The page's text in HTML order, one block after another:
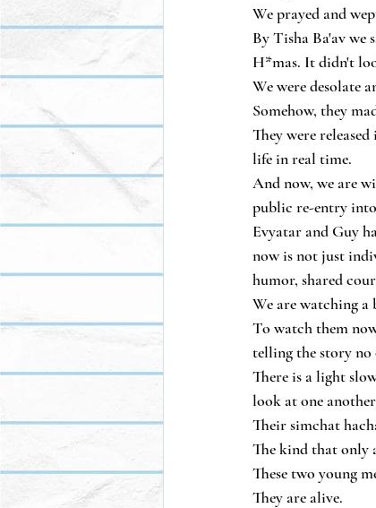
We prayed and
By Tisha Ba'av we
H*mas. It didn't
We were desolate
Somehow, they
They were
life in real time.
And now, we are
public re-entry
Evyatar and Guy
now is not just
humor, shared
We are watching
To watch them
telling the story no
There is a light
look at one
Their simchat
The kind that only
These two young
They are alive.